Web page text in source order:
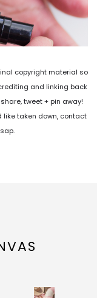
copyright material so
and linking back
tweet + pin away!
like taken down, contact